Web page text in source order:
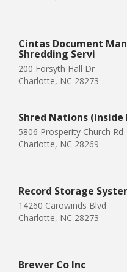
Cintas Document
Shredding Servi
200 Forsyth Hall Dr
Charlotte, NC 28273
Shred Nations
5806 Prosperity Church Rd
Charlotte, NC 28269
Record Storage
14260 Carowinds Blvd
Charlotte, NC 28273
Brewer Co Inc